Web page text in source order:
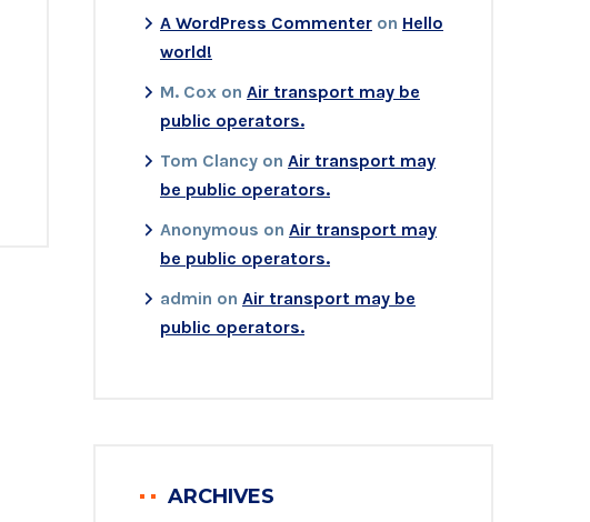
A WordPress Commenter on Hello
world!
M. Cox on Air transport may be
public operators.
Tom Clancy on Air transport may
be public operators.
Anonymous on Air transport may
be public operators.
admin on Air transport may be
public operators.
ARCHIVES